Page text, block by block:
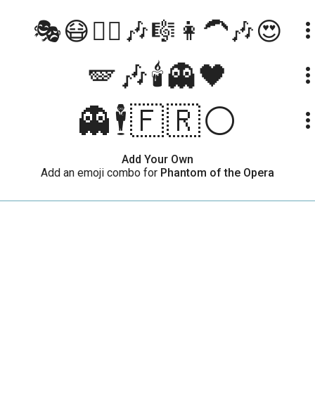
🎭😷🤵‍♂🎶🎼👩‍🦱🎶😍
🪽🎶🕯️👻🖤
👻🕴🇫🇷⚪
Add Your Own
Add an emoji combo for Phantom of the Opera